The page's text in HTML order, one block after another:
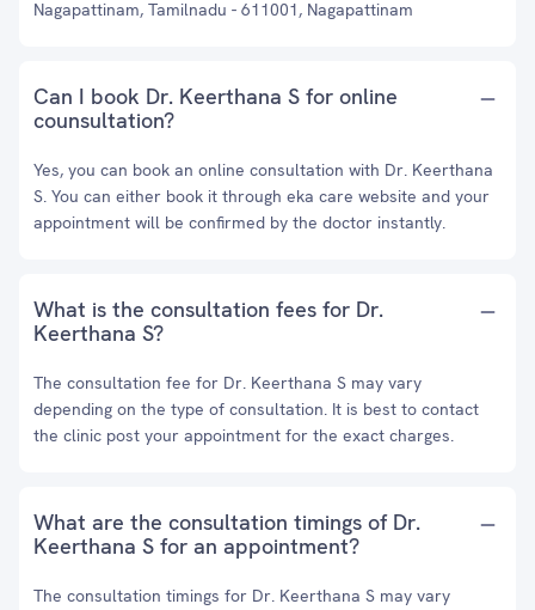
Nagapattinam, Tamilnadu - 611001, Nagapattinam
Can I book Dr. Keerthana S for online
counsultation?
Yes, you can book an online consultation with Dr. Keerthana
S. You can either book it through eka care website and your
appointment will be confirmed by the doctor instantly.
What is the consultation fees for Dr.
Keerthana S?
The consultation fee for Dr. Keerthana S may vary
depending on the type of consultation. It is best to contact
the clinic post your appointment for the exact charges.
What are the consultation timings of Dr.
Keerthana S for an appointment?
The consultation timings for Dr. Keerthana S may vary